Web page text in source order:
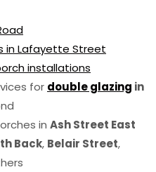
in Lafayette Street
installations
for double glazing in
in Ash Street East
Back, Belair Street,